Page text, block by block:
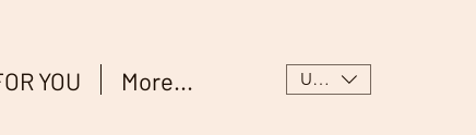
YOU More... USD ($)